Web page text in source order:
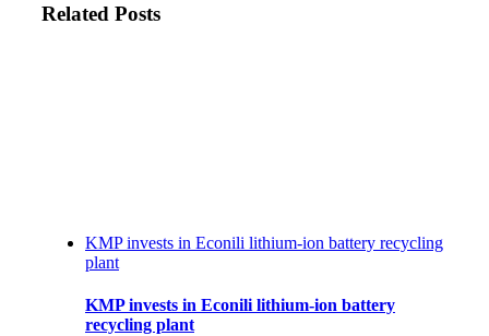
Related Posts
KMP invests in Econili lithium-ion battery recycling
plant
KMP invests in Econili lithium-ion battery
recycling plant